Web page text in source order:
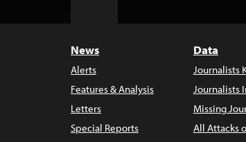
News
Alerts
Features & Analysis
Letters
Special Reports
Data
Journalists
Journalists
Missing
All Attacks